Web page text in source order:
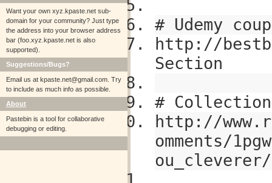
Want your own xyz.kpaste.net sub-
domain for your community? Just type
the address into your browser address
bar (foo.xyz.kpaste.net is also
supported).
Suggestions/Bugs?
Email us at kpaste.net@gmail.com. Try
to include as much info as possible.
About
Pastebin is a tool for collaborative
debugging or editing.
# Udemy
http://
Section
# Collection
http://
omments/
ou_cleverer/